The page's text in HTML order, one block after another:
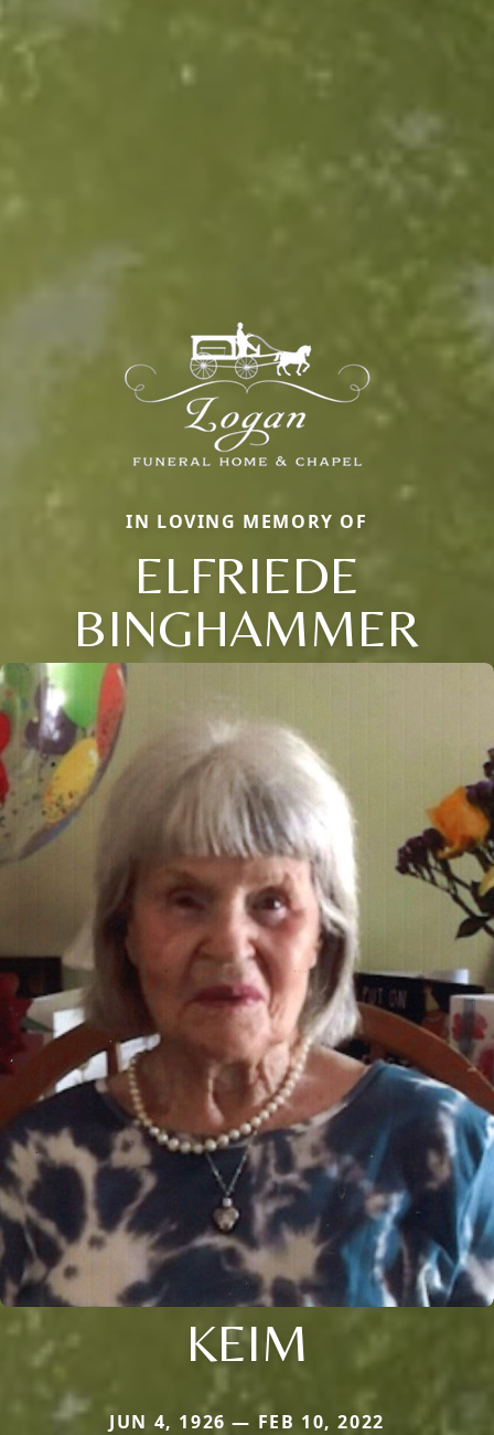
IN LOVING MEMORY OF
ELFRIEDE
BINGHAMMER
KEIM
JUN 4, 1926 — FEB 10, 2022